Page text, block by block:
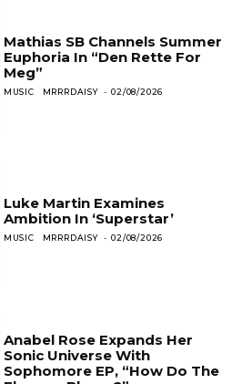
Mathias SB Channels Summer
Euphoria In “Den Rette For
Meg”
MUSIC MRRRDAISY - 02/08/2026
Luke Martin Examines
Ambition In ‘Superstar’
MUSIC MRRRDAISY - 02/08/2026
Anabel Rose Expands Her
Sonic Universe With
Sophomore EP, “How Do The